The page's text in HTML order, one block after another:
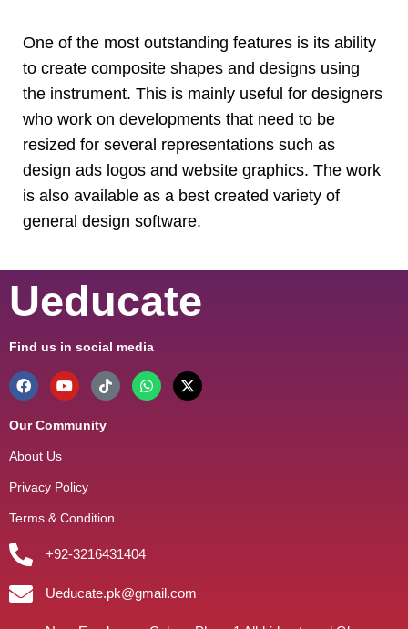
One of the most outstanding features is its ability
to create composite shapes and designs using
the instrument. This is mainly useful for designers
who work on developments that need to be
resized for several representations such as
design ads logos and website graphics. The work
is also available as a best created variety of
general design software.
Ueducate
Find us in social media
Our Community
About Us
Privacy Policy
Terms & Condition
+92-3216431404
Ueducate.pk@gmail.com